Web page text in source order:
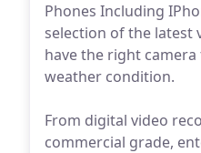
Phones Including
selection of the latest
have the right
weather condition.
From digital video
commercial grade,